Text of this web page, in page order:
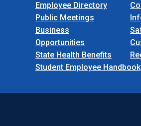
Employee Directory
Public Meetings
Business
Opportunities
State Health Benefits
Student Employee Handbook